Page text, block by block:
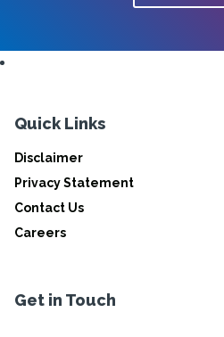
Quick Links
Disclaimer
Privacy Statement
Contact Us
Careers
Get in Touch